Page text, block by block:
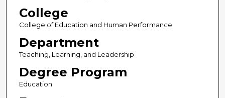
College
College of Education and Human Performance
Department
Teaching, Learning, and Leadership
Degree Program
Education